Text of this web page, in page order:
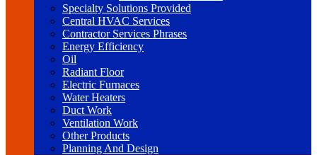
Specialty Solutions Provided
Central HVAC Services
Contractor Services Phrases
Energy Efficiency
Oil
Radiant Floor
Electric Furnaces
Water Heaters
Duct Work
Ventilation Work
Other Products
Planning And Design